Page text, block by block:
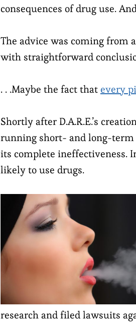
consequences of drug use.
The advice was coming from
with straightforward
. . .Maybe the fact that every
Shortly after D.A.R.E.’s
running short- and long-term
its complete ineffectiveness.
likely to use drugs.
research and filed lawsuits